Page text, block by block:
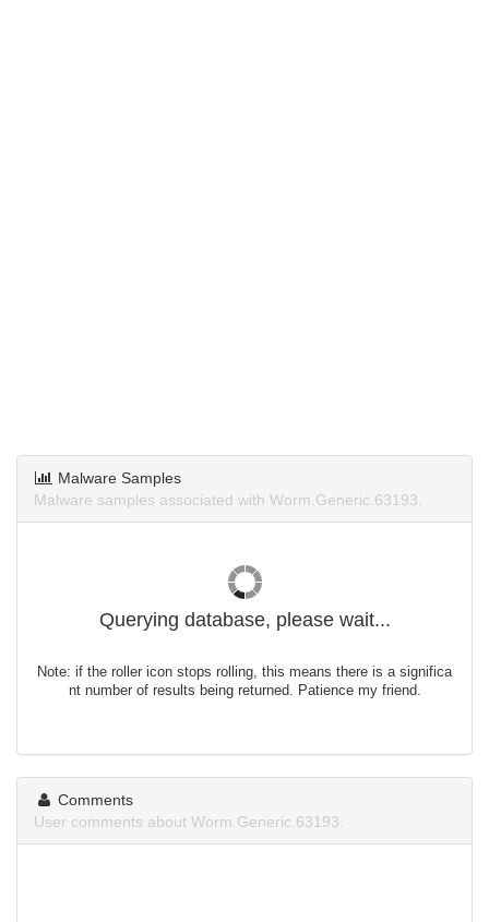
Malware Samples
Malware samples associated with Worm.Generic.63193.
Querying database, please wait...
Note: if the roller icon stops rolling, this means there is a significa
nt number of results being returned. Patience my friend.
Comments
User comments about Worm.Generic.63193.